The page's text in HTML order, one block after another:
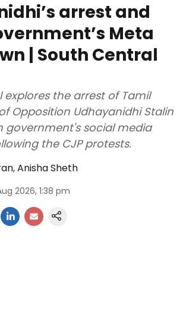
arrest and
Meta
| South Central
explores the arrest of Tamil
Opposition Udhayanidhi Stalin
government's social media
the CJP protests.
,Anisha Sheth
2026, 1:38 pm